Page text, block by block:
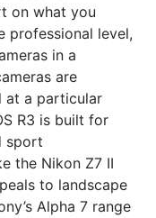
on what you
professional level,
in a
are
at a particular
R3 is built for
sport
the Nikon Z7 II
to landscape
Alpha 7 range